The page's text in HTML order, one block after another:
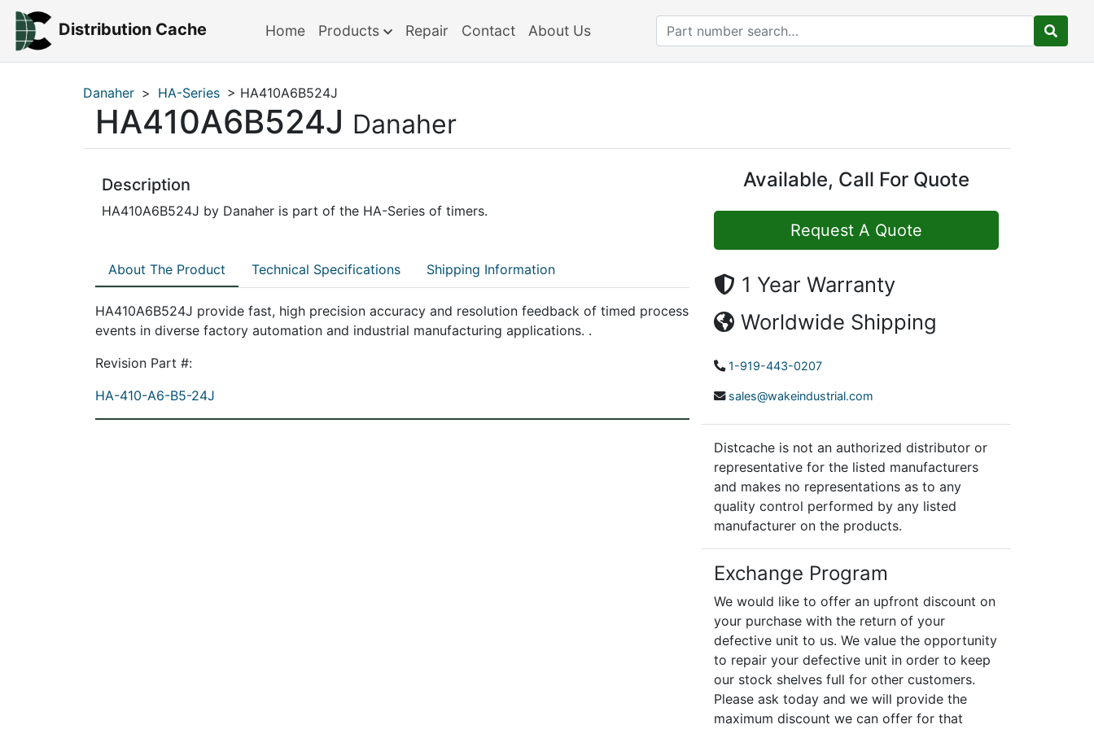
Distribution Cache Home Products Repair Contact About Us
Danaher > HA-Series > HA410A6B524J
HA410A6B524J Danaher
Description
HA410A6B524J by Danaher is part of the HA-Series of timers.
About The Product Technical Specifications Shipping Information
HA410A6B524J provide fast, high precision accuracy and resolution feedback of timed process
events in diverse factory automation and industrial manufacturing applications. .
Revision Part #:
HA-410-A6-B5-24J
Available, Call For Quote
Request A Quote
1 Year Warranty
Worldwide Shipping
1-919-443-0207
sales@wakeindustrial.com
Distcache is not an authorized distributor or
representative for the listed manufacturers
and makes no representations as to any
quality control performed by any listed
manufacturer on the products.
Exchange Program
We would like to offer an upfront discount on
your purchase with the return of your
defective unit to us. We value the opportunity
to repair your defective unit in order to keep
our stock shelves full for other customers.
Please ask today and we will provide the
maximum discount we can offer for that